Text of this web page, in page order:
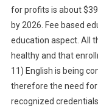
for profits is about
by 2026. Fee based
education aspect. All
healthy and that
11) English is being
therefore the need
recognized